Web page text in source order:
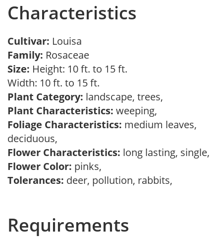
Characteristics
Cultivar: Louisa
Family: Rosaceae
Size: Height: 10 ft. to 15 ft.
Width: 10 ft. to 15 ft.
Plant Category: landscape, trees,
Plant Characteristics: weeping,
Foliage Characteristics: medium leaves,
deciduous,
Flower Characteristics: long lasting, single,
Flower Color: pinks,
Tolerances: deer, pollution, rabbits,
Requirements